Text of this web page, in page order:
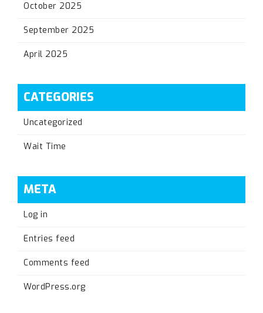
October 2025
September 2025
April 2025
CATEGORIES
Uncategorized
Wait Time
META
Log in
Entries feed
Comments feed
WordPress.org